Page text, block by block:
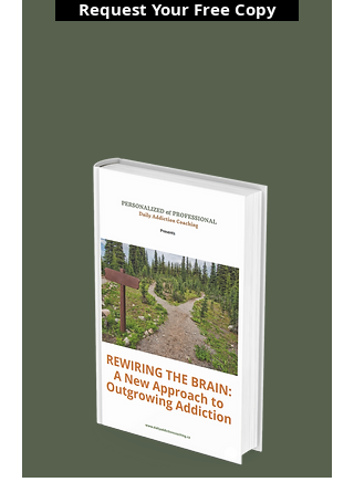
Request Your Free Copy